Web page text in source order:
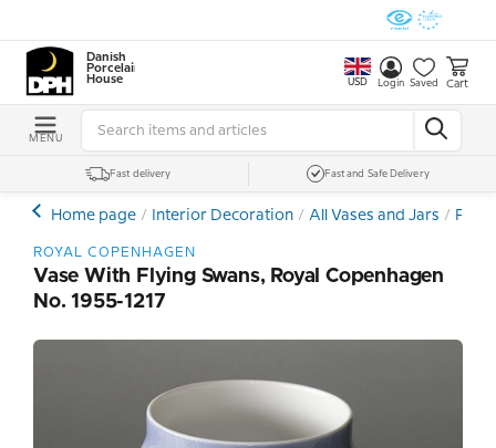
Danish
Porcelain
House
USD Login Saved Cart
MENU
Fast delivery Fast and Safe Delivery
Home page Interior Decoration All Vases and Jars
ROYAL COPENHAGEN
Vase With Flying Swans, Royal Copenhagen
No. 1955-1217